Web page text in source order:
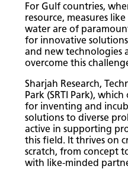
For Gulf countries,
resource, measures
water are of
for innovative
and new technologies
overcome this
Sharjah Research,
Park (SRTI Park),
for inventing and
solutions to diverse
active in supporting
this field. It thrives on
scratch, from concept
with like-minded